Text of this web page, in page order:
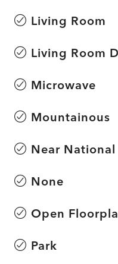
Living Room
Living Room
Microwave
Mountainous
Near National
None
Open
Park